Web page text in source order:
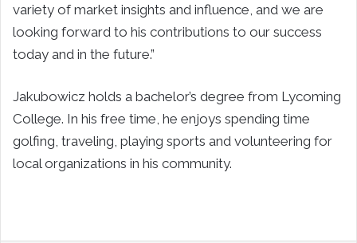
variety of market insights and influence, and we are
looking forward to his contributions to our success
today and in the future.”
Jakubowicz holds a bachelor’s degree from Lycoming
College. In his free time, he enjoys spending time
golfing, traveling, playing sports and volunteering for
local organizations in his community.